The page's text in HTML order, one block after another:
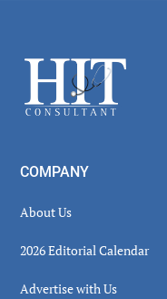
Footer
COMPANY
About Us
2026 Editorial Calendar
Advertise with Us